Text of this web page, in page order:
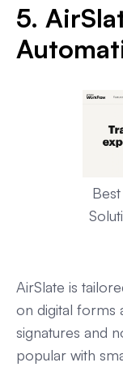
5.
AirSlate is
on digital forms
signatures and
popular with